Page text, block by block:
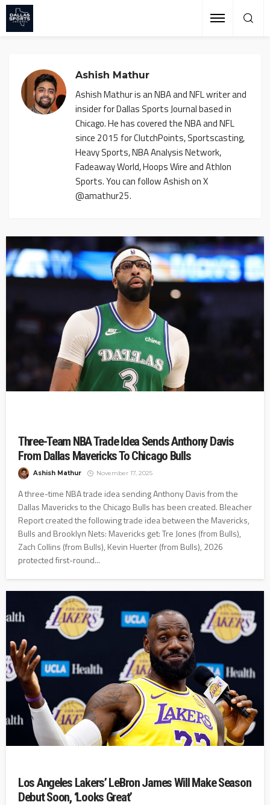
Ashish Mathur
Ashish Mathur is an NBA and NFL writer and
insider for Dallas Sports Journal based in
Chicago. He has covered the NBA and NFL
since 2015 for ClutchPoints, Sportscasting,
Heavy Sports, NBA Analysis Network,
Fadeaway World, Hoops Wire and Athlon
Sports. You can follow Ashish on X
@amathur25.
Three-Team NBA Trade Idea Sends Anthony Davis
From Dallas Mavericks To Chicago Bulls
Ashish Mathur November 17, 2025
A three-time NBA trade idea sending Anthony Davis from the
Dallas Mavericks to the Chicago Bulls has been created. Bleacher
Report created the following trade idea between the Mavericks,
Bulls and Brooklyn Nets: Mavericks get: Tre Jones (from Bulls),
Zach Collins (from Bulls), Kevin Huerter (from Bulls), 2026
protected first-round...
Los Angeles Lakers’ LeBron James Will Make Season
Debut Soon, ‘Looks Great’